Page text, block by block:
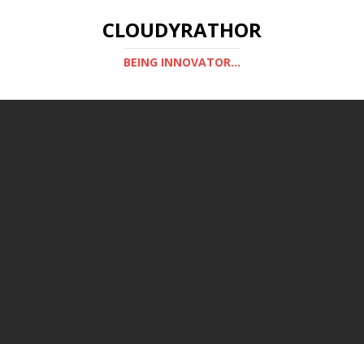
CLOUDYRATHOR
BEING INNOVATOR...